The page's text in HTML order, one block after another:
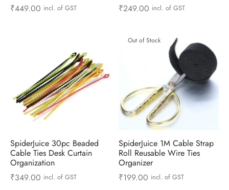
₹449.00 incl. of GST
₹249.00 incl. of GST
SpiderJuice 30pc Beaded
Cable Ties Desk Curtain
Organization
₹349.00 incl. of GST
Out of Stock
SpiderJuice 1M Cable Strap
Roll Reusable Wire Ties
Organizer
₹199.00 incl. of GST
Molds